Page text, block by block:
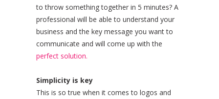
to throw something together in 5 minutes? A
professional will be able to understand your
business and the key message you want to
communicate and will come up with the
perfect solution.
Simplicity is key
This is so true when it comes to logos and